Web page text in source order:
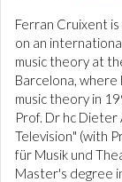
Ferran Cruixent
on an
music theory at
Barcelona, where
music theory in
Prof. Dr hc Dieter
Television" (with
für Musik und
Master's degree